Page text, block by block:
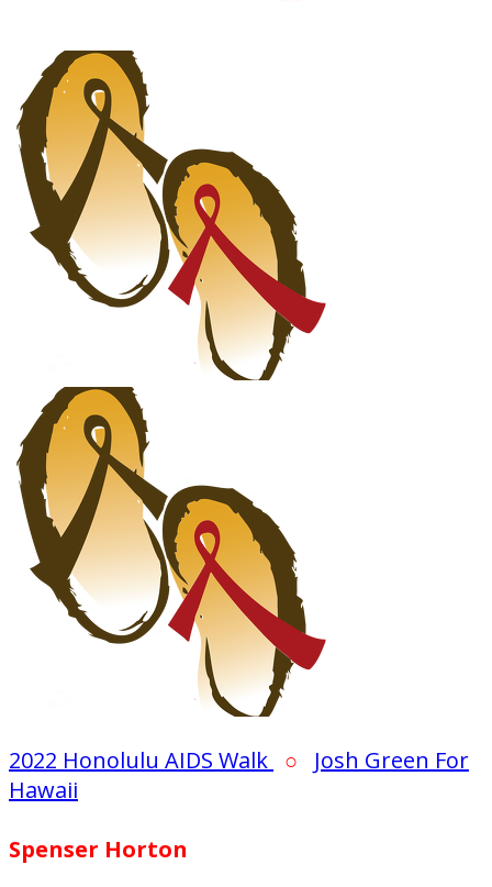
2022 Honolulu AIDS Walk ○ Josh Green For
Hawaii
Spenser Horton